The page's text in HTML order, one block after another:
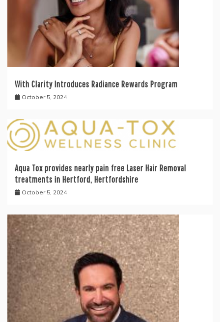
With Clarity Introduces Radiance Rewards Program
October 5, 2024
Aqua Tox provides nearly pain free Laser Hair Removal
treatments in Hertford, Hertfordshire
October 5, 2024